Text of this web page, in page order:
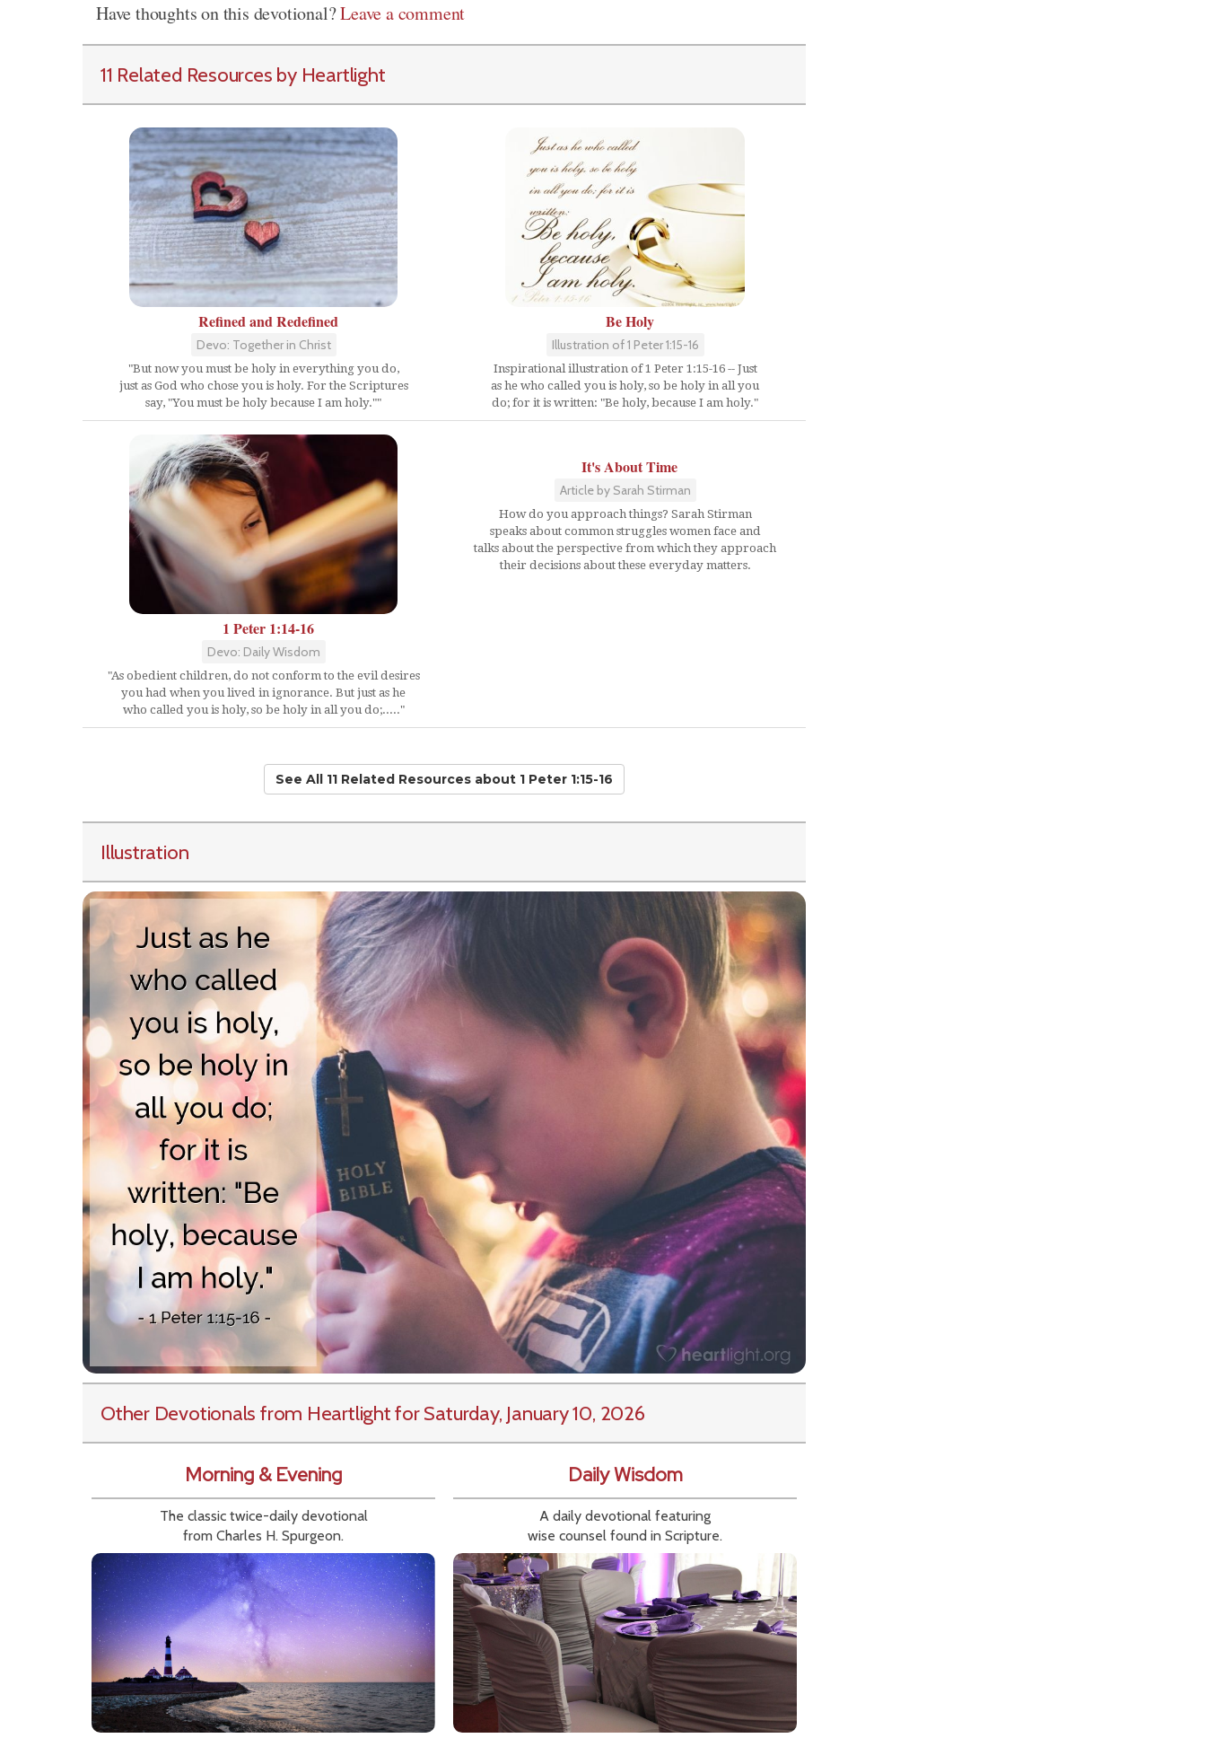
Have thoughts on this devotional?Leave a comment
11 Related Resources by Heartlight
Refined and Redefined
Devo: Together in Christ
"But now you must be holy in everything you do,
just as God who chose you is holy. For the Scriptures
say, "You must be holy because I am holy.""
Be Holy
Illustration of 1 Peter 1:15-16
Inspirational illustration of 1 Peter 1:15-16 -- Just
as he who called you is holy, so be holy in all you
do; for it is written: "Be holy, because I am holy."
1 Peter 1:14-16
Devo: Daily Wisdom
"As obedient children, do not conform to the evil desires
you had when you lived in ignorance. But just as he
who called you is holy, so be holy in all you do;....."
It's About Time
Article by Sarah Stirman
How do you approach things? Sarah Stirman
speaks about common struggles women face and
talks about the perspective from which they approach
their decisions about these everyday matters.
See All 11 Related Resources about 1 Peter 1:15-16
Illustration
Other Devotionals from Heartlightfor Saturday, January 10, 2026
Morning & Evening
The classic twice-daily devotional
from Charles H. Spurgeon.
Daily Wisdom
A daily devotional featuring
wise counsel found in Scripture.